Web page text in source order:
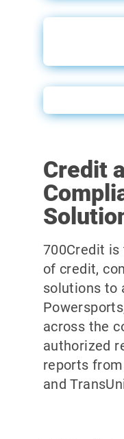
Credit
700Credit
of credit,
solutions to
across the
authorized
reports
and